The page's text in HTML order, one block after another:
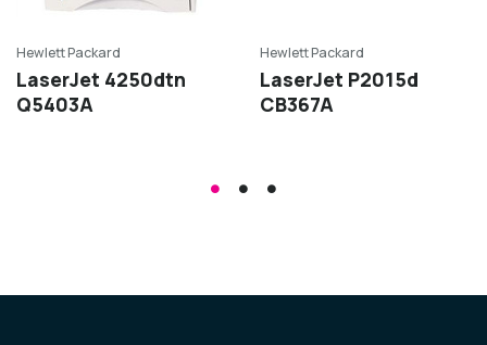
Hewlett Packard
LaserJet 4250dtn
Q5403A
Hewlett Packard
LaserJet P2015d
CB367A